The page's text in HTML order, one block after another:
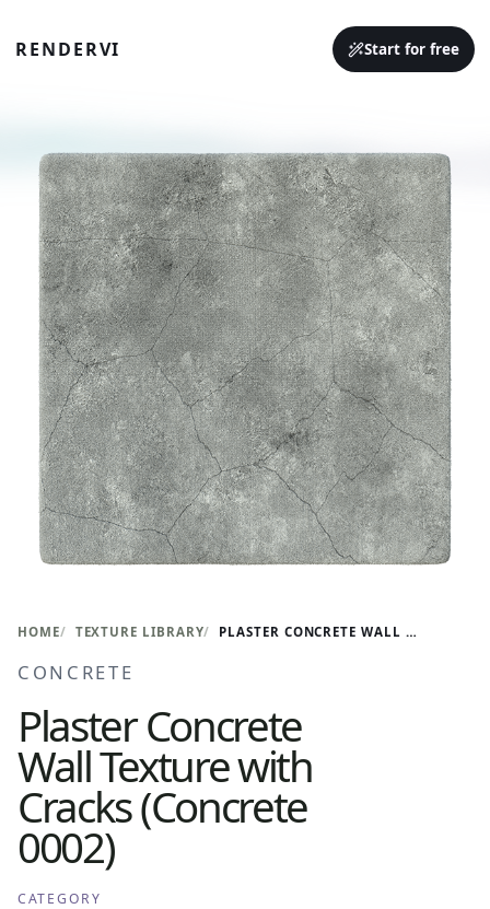
RENDERVI Start for free
HOME TEXTURE LIBRARY PLASTER CONCRETE WALL TEXTURE WITH CRACKS (CONCRETE 0002)
CONCRETE
Plaster Concrete
Wall Texture with
Cracks (Concrete
0002)
CATEGORY